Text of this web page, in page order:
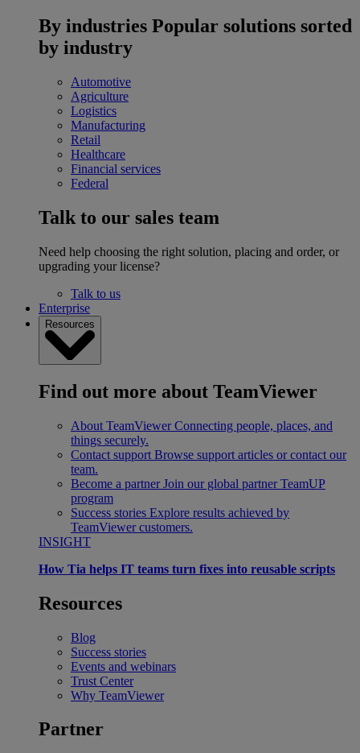
By industries Popular solutions sorted
by industry
Automotive
Agriculture
Logistics
Manufacturing
Retail
Healthcare
Financial services
Federal
Talk to our sales team
Need help choosing the right solution, placing and order, or
upgrading your license?
Talk to us
Enterprise
Resources
Find out more about TeamViewer
About TeamViewer Connecting people, places, and
things securely.
Contact support Browse support articles or contact our
team.
Become a partner Join our global partner TeamUP
program
Success stories Explore results achieved by
TeamViewer customers.
INSIGHT
How Tia helps IT teams turn fixes into reusable scripts
Resources
Blog
Success stories
Events and webinars
Trust Center
Why TeamViewer
Partner